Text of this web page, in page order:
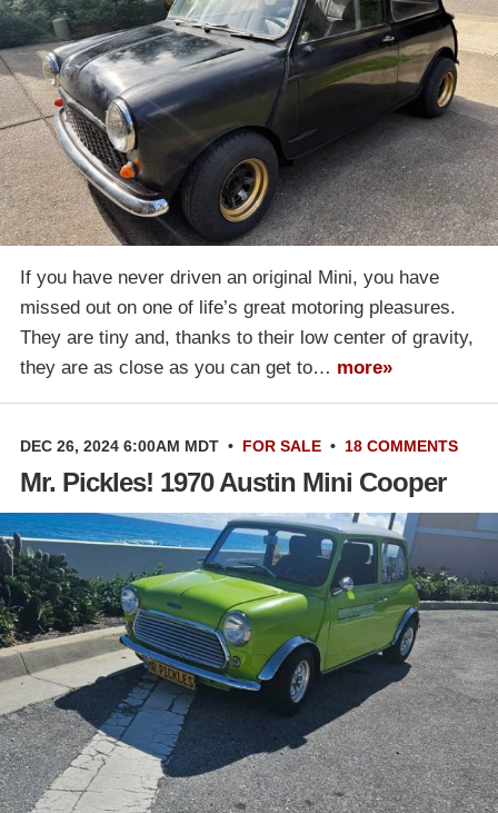
If you have never driven an original Mini, you have
missed out on one of life’s great motoring pleasures.
They are tiny and, thanks to their low center of gravity,
they are as close as you can get to… more»
DEC 26, 2024 6:00AM MDT • FOR SALE • 18 COMMENTS
Mr. Pickles! 1970 Austin Mini Cooper